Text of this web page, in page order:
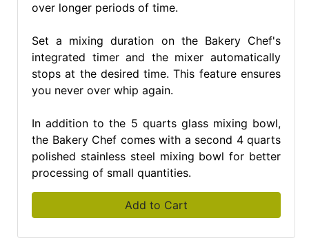
over longer periods of time.
Set a mixing duration on the Bakery Chef's
integrated timer and the mixer automatically
stops at the desired time. This feature ensures
you never over whip again.
In addition to the 5 quarts glass mixing bowl,
the Bakery Chef comes with a second 4 quarts
polished stainless steel mixing bowl for better
processing of small quantities.
Add to Cart